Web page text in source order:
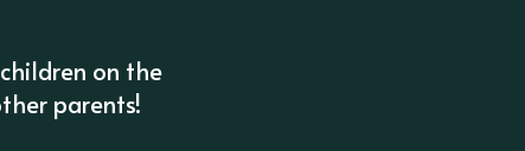
on the
parents!